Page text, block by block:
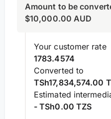
Amount to be
$10,000.00 AUD
Your customer rate
1783.4574
Converted to
TSh17,834,574.00
Estimated
- TSh0.00 TZS